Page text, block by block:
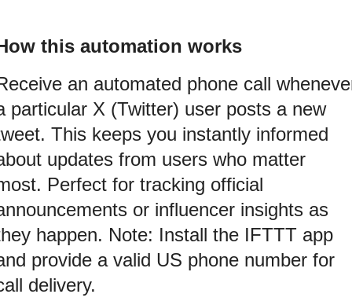
this automation works
an automated phone call
particular X (Twitter) user posts a new
This keeps you instantly informed
updates from users who matter
Perfect for tracking official
or influencer insights as
happen. Note: Install the IFTTT app
provide a valid US phone number for
delivery.